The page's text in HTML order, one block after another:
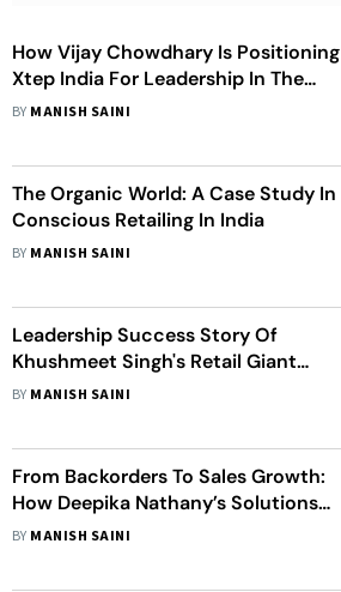
How Vijay Chowdhary Is Positioning
Xtep India For Leadership In The
Sportswear Market
BY MANISH SAINI
The Organic World: A Case Study In
Conscious Retailing In India
BY MANISH SAINI
Leadership Success Story Of
Khushmeet Singh's Retail Giant
Snowflake ETL Transformation
BY MANISH SAINI
From Backorders To Sales Growth:
How Deepika Nathany’s Solutions
Helped Revive Business
BY MANISH SAINI